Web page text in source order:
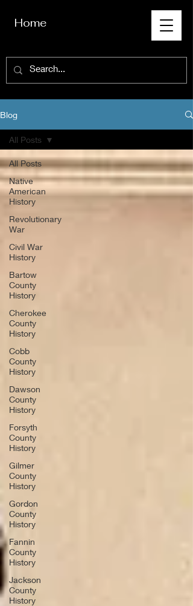
Home
Blog
All Posts
Native
American
History
Revolutionary
War
Civil War
History
Bartow
County
History
Cherokee
County
History
Cobb
County
History
Dawson
County
History
Forsyth
County
History
Gilmer
County
History
Gordon
County
History
Fannin
County
History
Jackson
County
History
All Posts